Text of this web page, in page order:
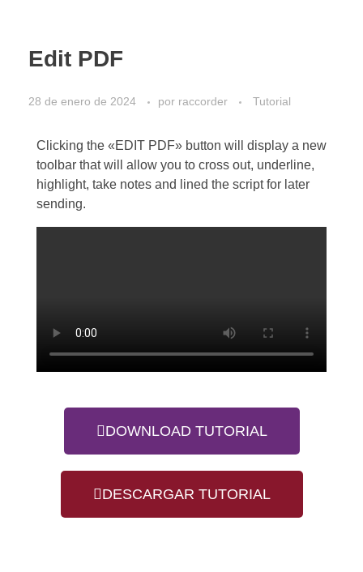
Edit PDF
28 de enero de 2024 por raccorder Tutorial
Clicking the «EDIT PDF» button will display a new
toolbar that will allow you to cross out, underline,
highlight, take notes and lined the script for later
sending.
DOWNLOAD TUTORIAL
DESCARGAR TUTORIAL